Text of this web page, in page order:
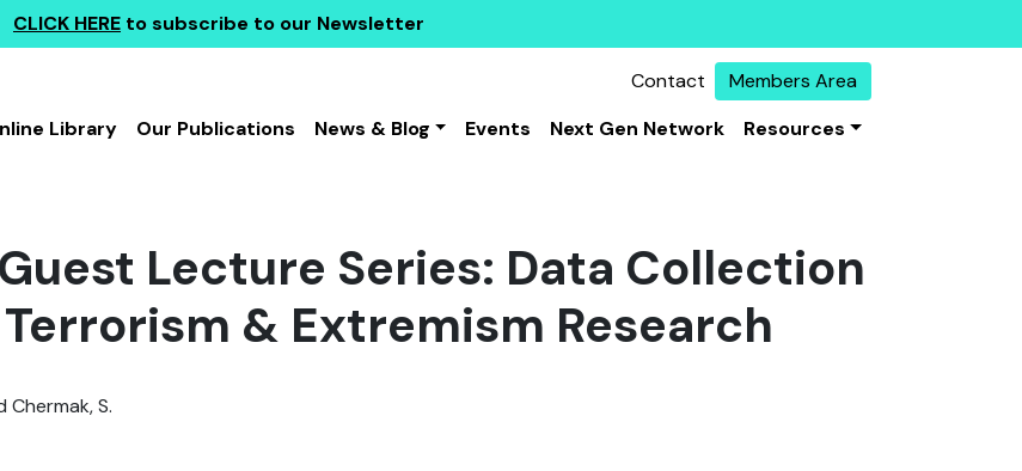
CLICK HERE to subscribe to our Newsletter
Contact
Members Area
Library Our Publications News & Blog Events Next Gen Network Resources
Lecture Series: Data Collection
& Extremism Research
Chermak, S.